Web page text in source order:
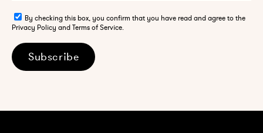
By checking this box, you confirm that you have read and agree to the
Privacy Policy and Terms of Service.
Subscribe